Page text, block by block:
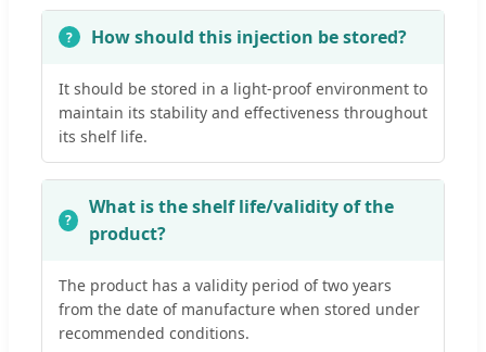
How should this injection be stored?
It should be stored in a light-proof environment to
maintain its stability and effectiveness throughout
its shelf life.
What is the shelf life/validity of the
product?
The product has a validity period of two years
from the date of manufacture when stored under
recommended conditions.